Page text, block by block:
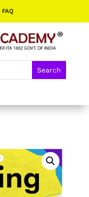
FAQ